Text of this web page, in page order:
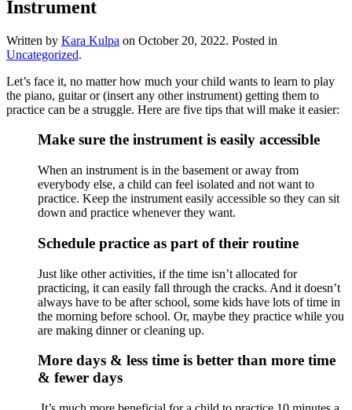
Instrument
Written by Kara Kulpa on October 20, 2022. Posted in
Uncategorized.
Let’s face it, no matter how much your child wants to learn to play
the piano, guitar or (insert any other instrument) getting them to
practice can be a struggle. Here are five tips that will make it easier:
Make sure the instrument is easily accessible
When an instrument is in the basement or away from
everybody else, a child can feel isolated and not want to
practice. Keep the instrument easily accessible so they can sit
down and practice whenever they want.
Schedule practice as part of their routine
Just like other activities, if the time isn’t allocated for
practicing, it can easily fall through the cracks. And it doesn’t
always have to be after school, some kids have lots of time in
the morning before school. Or, maybe they practice while you
are making dinner or cleaning up.
More days & less time is better than more time
& fewer days